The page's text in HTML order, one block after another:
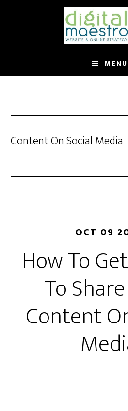
MENU
Content On Social Media
OCT 09
How To
To
Content